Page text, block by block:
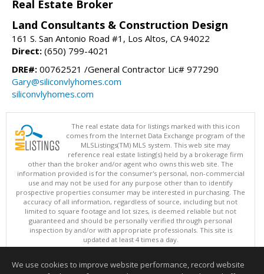
Real Estate Broker
Land Consultants & Construction Design
161 S. San Antonio Road #1, Los Altos, CA 94022
Direct: (650) 799-4021
DRE#: 00762521 /General Contractor Lic# 977290
Gary@siliconvlyhomes.com
siliconvlyhomes.com
The real estate data for listings marked with this icon
comes from the Internet Data Exchange program of the
MLSListings(TM) MLS system. This web site may
reference real estate listing(s) held by a brokerage firm
other than the broker and/or agent who owns this web site. The
information provided is for the consumer's personal, non-commercial
use and may not be used for any purpose other than to identify
prospective properties consumer may be interested in purchasing. The
accuracy of all information, regardless of source, including but not
limited to square footage and lot sizes, is deemed reliable but not
guaranteed and should be personally verified through personal
inspection by and/or with appropriate professionals. This site is
updated at least 4 times a day.
Copyright © MLSListings Inc. 2026. All rights reserved
This content last updated on 08/07/2026 10:51 PM.
We use cookies to improve website performance, record website